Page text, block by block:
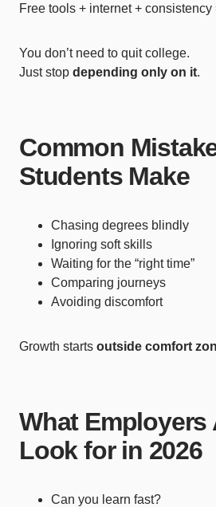
Free tools + internet + consistency
You don’t need to quit college.
Just stop depending only on it.
Common
Students Make
Chasing degrees blindly
Ignoring soft skills
Waiting for the “right time”
Comparing journeys
Avoiding discomfort
Growth starts outside comfort
What Employers
Look for in 2026
Can you learn fast?